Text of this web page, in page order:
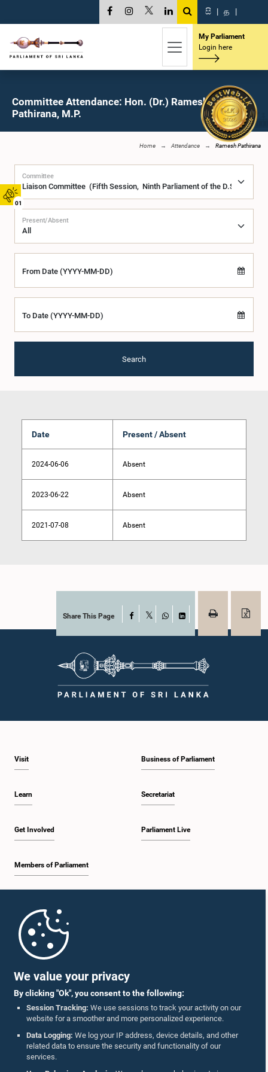
We value your privacy
By clicking "Ok", you consent to the following:
Session Tracking: We use sessions to track your activity on our
website for a smoother and more personalized experience.
Data Logging: We log your IP address, device details, and other
related data to ensure the security and functionality of our
services.
01
සි | த |
My Parliament
Login here
Committee Attendance: Hon. (Dr.) Ramesh
Pathirana, M.P.
Home Attendance Ramesh Pathirana
Committee
Present/Absent
From Date (YYYY-MM-DD)
To Date (YYYY-MM-DD)
Search
Date Present / Absent
2024-06-06 Absent
2023-06-22 Absent
2021-07-08 Absent
Share This Page Facebook
WhatsAppLinkedIn
Visit
Learn
Get Involved
Members of Parliament
Business of Parliament
Secretariat
Parliament Live
Parliament Mobile App
Follow Us On :
Accolades